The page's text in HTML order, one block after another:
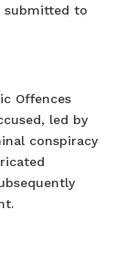
submitted to
Offences
led by
conspiracy